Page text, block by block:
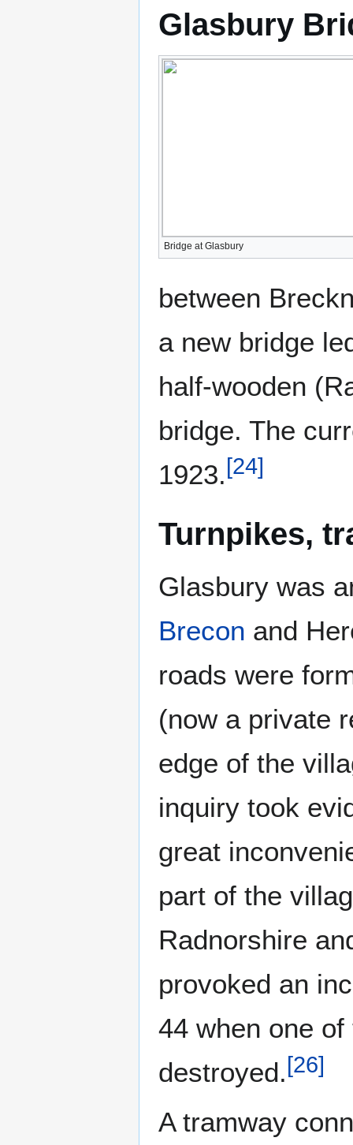
Glasbury
Bridge at Glasbury
between
a new bridge
half-wooden
bridge. The
1923. [24]
Turnpikes,
Glasbury was
Brecon and
roads were
(now a private
edge of the
inquiry took
great
part of the
Radnorshire
provoked an
44 when one
destroyed.[26]
A tramway